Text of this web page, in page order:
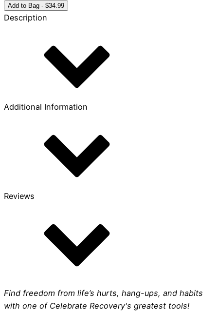
Celebrate
Recovery
Comfort
Add to Bag - $34.99
Description
Additional Information
Reviews
Find freedom from life’s hurts, hang-ups, and habits
with one of Celebrate Recovery's greatest tools!